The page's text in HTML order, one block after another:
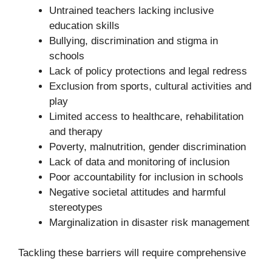
Untrained teachers lacking inclusive
education skills
Bullying, discrimination and stigma in
schools
Lack of policy protections and legal redress
Exclusion from sports, cultural activities and
play
Limited access to healthcare, rehabilitation
and therapy
Poverty, malnutrition, gender discrimination
Lack of data and monitoring of inclusion
Poor accountability for inclusion in schools
Negative societal attitudes and harmful
stereotypes
Marginalization in disaster risk management
Tackling these barriers will require comprehensive